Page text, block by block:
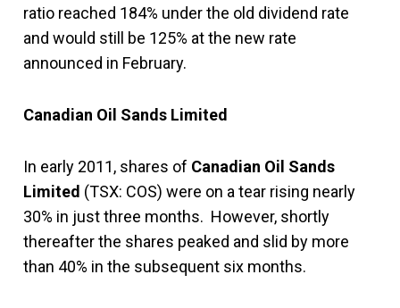
ratio reached 184% under the old dividend rate
and would still be 125% at the new rate
announced in February.
Canadian Oil Sands Limited
In early 2011, shares of Canadian Oil Sands
Limited (TSX: COS) were on a tear rising nearly
30% in just three months. However, shortly
thereafter the shares peaked and slid by more
than 40% in the subsequent six months.